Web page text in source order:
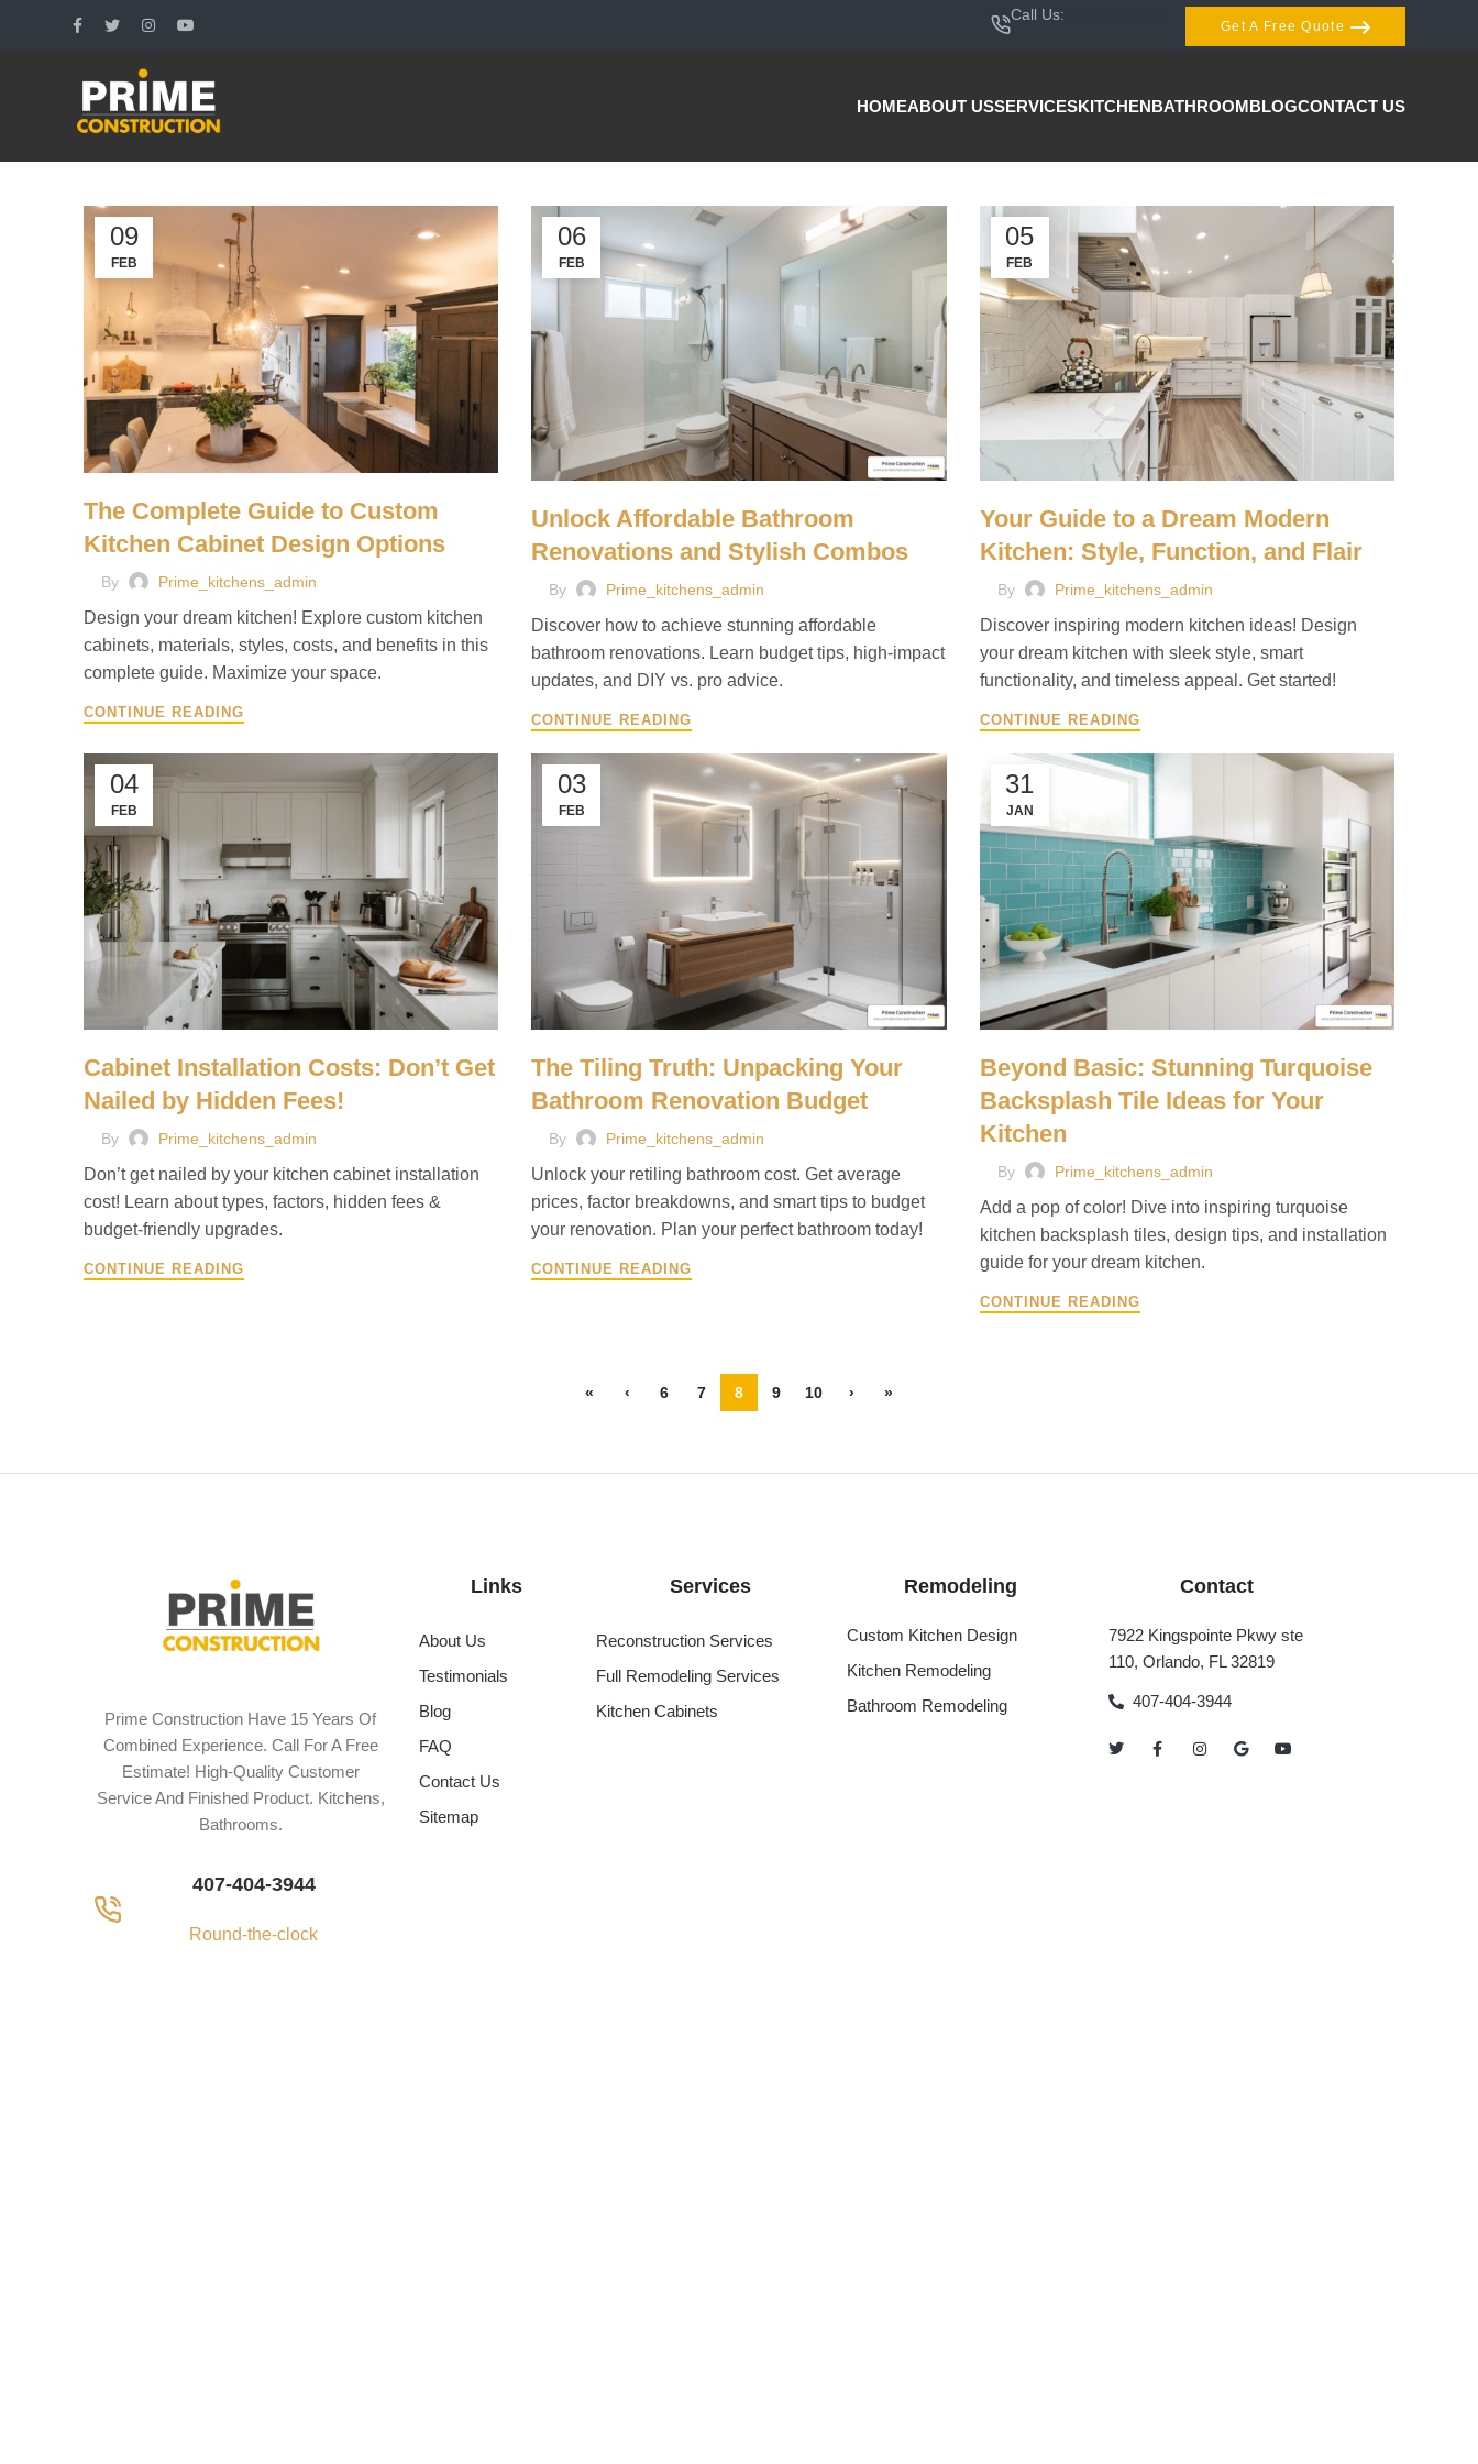
Call Us:
Get A Free Quote
HOMEABOUT USSERVICESKITCHENBATHROOMBLOGCONTACT US
09
FEB
The Complete Guide to Custom
Kitchen Cabinet Design Options
By Prime_kitchens_admin
Design your dream kitchen! Explore custom kitchen
cabinets, materials, styles, costs, and benefits in this
complete guide. Maximize your space.
CONTINUE READING
06
FEB
Unlock Affordable Bathroom
Renovations and Stylish Combos
By Prime_kitchens_admin
Discover how to achieve stunning affordable
bathroom renovations. Learn budget tips, high-impact
updates, and DIY vs. pro advice.
CONTINUE READING
05
FEB
Your Guide to a Dream Modern
Kitchen: Style, Function, and Flair
By Prime_kitchens_admin
Discover inspiring modern kitchen ideas! Design
your dream kitchen with sleek style, smart
functionality, and timeless appeal. Get started!
CONTINUE READING
04
FEB
Cabinet Installation Costs: Don’t Get
Nailed by Hidden Fees!
By Prime_kitchens_admin
Don’t get nailed by your kitchen cabinet installation
cost! Learn about types, factors, hidden fees &
budget-friendly upgrades.
CONTINUE READING
03
FEB
The Tiling Truth: Unpacking Your
Bathroom Renovation Budget
By Prime_kitchens_admin
Unlock your retiling bathroom cost. Get average
prices, factor breakdowns, and smart tips to budget
your renovation. Plan your perfect bathroom today!
CONTINUE READING
31
JAN
Beyond Basic: Stunning Turquoise
Backsplash Tile Ideas for Your
Kitchen
By Prime_kitchens_admin
Add a pop of color! Dive into inspiring turquoise
kitchen backsplash tiles, design tips, and installation
guide for your dream kitchen.
CONTINUE READING
« ‹ 6 7 8 9 10 › »
Prime Construction Have 15 Years Of
Combined Experience. Call For A Free
Estimate! High-Quality Customer
Service And Finished Product. Kitchens,
Bathrooms.
407-404-3944
Round-the-clock
Links
About Us
Testimonials
Blog
FAQ
Contact Us
Sitemap
Services
Reconstruction Services
Full Remodeling Services
Kitchen Cabinets
Remodeling
Custom Kitchen Design
Kitchen Remodeling
Bathroom Remodeling
Contact
7922 Kingspointe Pkwy ste
110, Orlando, FL 32819
407-404-3944